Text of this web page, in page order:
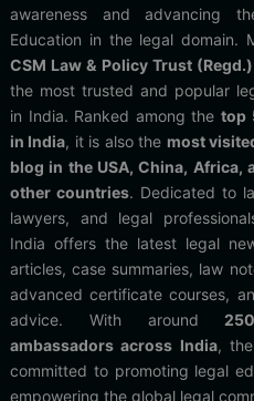
awareness and advancing
Education in the legal domain.
CSM Law & Policy Trust (Regd.)
the most trusted and popular
in India. Ranked among thetop
in India, it is also the most
blog in the USA, China, Africa,
other countries. Dedicated to
lawyers, and legal
India offers the latest legal
articles, case summaries, law
advanced certificate courses,
advice. With around 250
ambassadors across India,
committed to promoting legal
empowering the global legal